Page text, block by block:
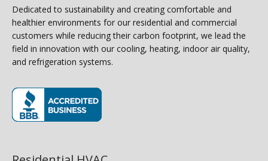
Dedicated to sustainability and creating comfortable and
healthier environments for our residential and commercial
customers while reducing their carbon footprint, we lead the
field in innovation with our cooling, heating, indoor air quality,
and refrigeration systems.